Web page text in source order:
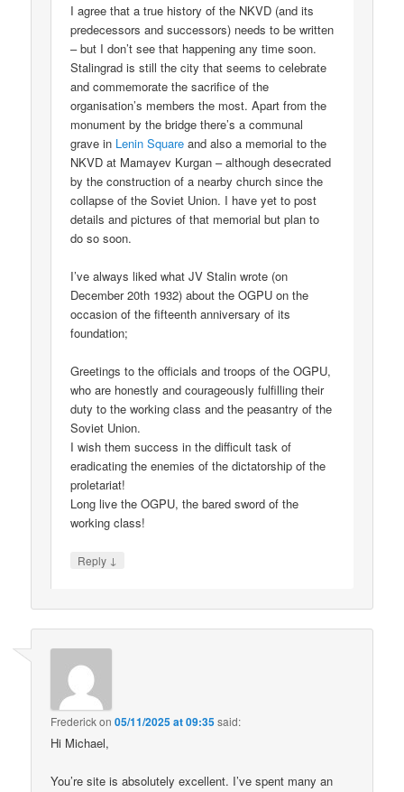
I agree that a true history of the NKVD (and its
predecessors and successors) needs to be written
– but I don’t see that happening any time soon.
Stalingrad is still the city that seems to celebrate
and commemorate the sacrifice of the
organisation’s members the most. Apart from the
monument by the bridge there’s a communal
grave in Lenin Square and also a memorial to the
NKVD at Mamayev Kurgan – although desecrated
by the construction of a nearby church since the
collapse of the Soviet Union. I have yet to post
details and pictures of that memorial but plan to
do so soon.
I’ve always liked what JV Stalin wrote (on
December 20th 1932) about the OGPU on the
occasion of the fifteenth anniversary of its
foundation;
Greetings to the officials and troops of the OGPU,
who are honestly and courageously fulfilling their
duty to the working class and the peasantry of the
Soviet Union.
I wish them success in the difficult task of
eradicating the enemies of the dictatorship of the
proletariat!
Long live the OGPU, the bared sword of the
working class!
Reply ↓
Frederickon05/11/2025 at 09:35said:
Hi Michael,
You’re site is absolutely excellent. I’ve spent many an